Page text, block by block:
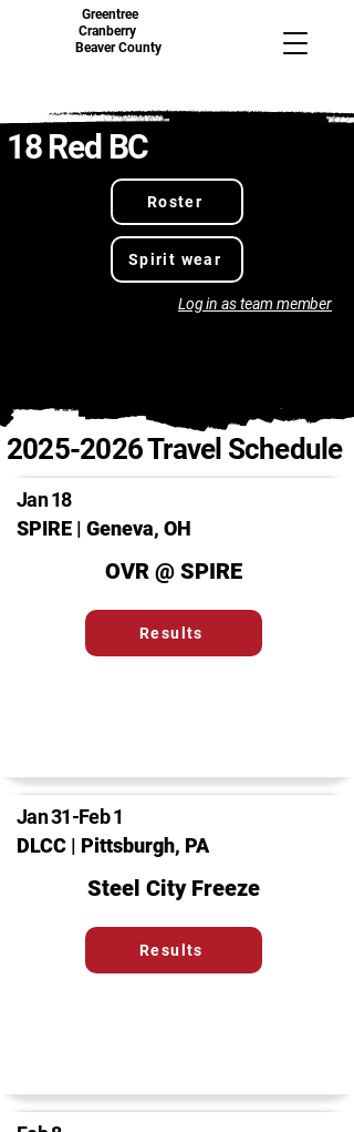
Greentree
Cranberry
Beaver County
18 Red BC
Roster
Spirit wear
Log in as team member
2025-2026Travel Schedule
Jan 18
SPIRE | Geneva, OH
OVR @ SPIRE
Results
Jan 31-Feb 1
DLCC | Pittsburgh, PA
Steel City Freeze
Results